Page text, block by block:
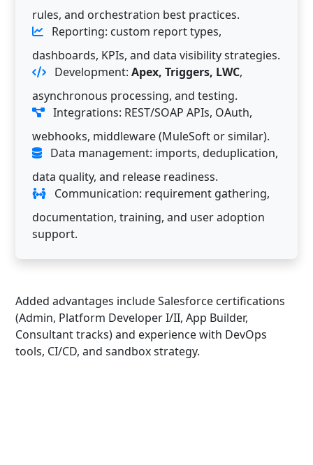
rules, and orchestration best practices.
Reporting: custom report types,
dashboards, KPIs, and data visibility strategies.
Development: Apex, Triggers, LWC,
asynchronous processing, and testing.
Integrations: REST/SOAP APIs, OAuth,
webhooks, middleware (MuleSoft or similar).
Data management: imports, deduplication,
data quality, and release readiness.
Communication: requirement gathering,
documentation, training, and user adoption
support.
Added advantages include Salesforce certifications
(Admin, Platform Developer I/II, App Builder,
Consultant tracks) and experience with DevOps
tools, CI/CD, and sandbox strategy.